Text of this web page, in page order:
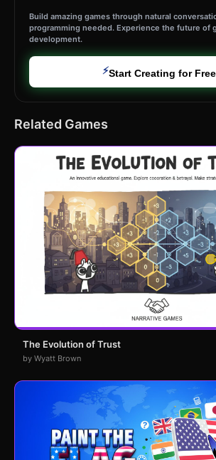
Build amazing games through natural
programming needed. Experience the future of
development.
⚡Start Creating for Free
Related Games
The Evolution of Trust
by Wyatt Brown